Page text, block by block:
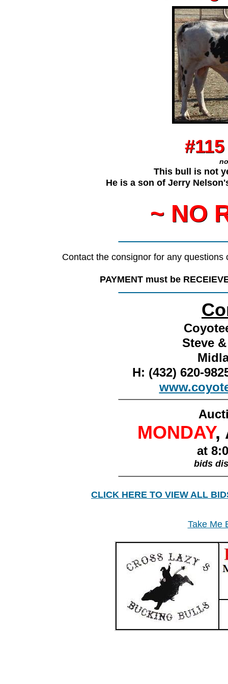
Steve
H: (432) 620-
MONDAY,
at
bids
Take Me
CLICK HERE TO VIEW ALL
Contact the consignor for any
PAYMENT must be
This bull is not
He is a son of Jerry
~ NO
This bull is not
He is a son of Jerry
~ NO